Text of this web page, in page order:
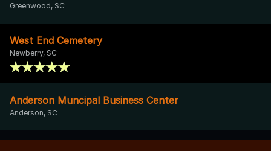
Greenwood, SC
West End Cemetery
Newberry, SC
Anderson Muncipal Business Center
Anderson, SC